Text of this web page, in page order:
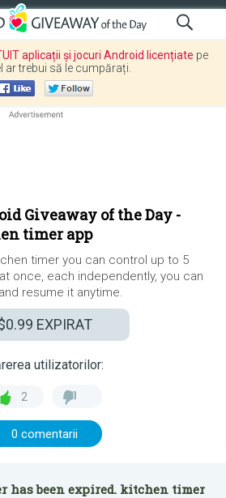
aplicații și jocuri Android licențiate pe
ar trebui să le cumpărați.
Giveaway of the Day -
timer app
timer you can control up to 5
once, each independently, you can
resume it anytime.
EXPIRAT
utilizatorilor:
2
0 comentarii
has been expired. kitchen timer